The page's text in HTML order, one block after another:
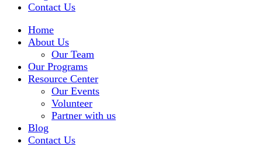
Contact Us
Home
About Us
Our Team
Our Programs
Resource Center
Our Events
Volunteer
Partner with us
Blog
Contact Us